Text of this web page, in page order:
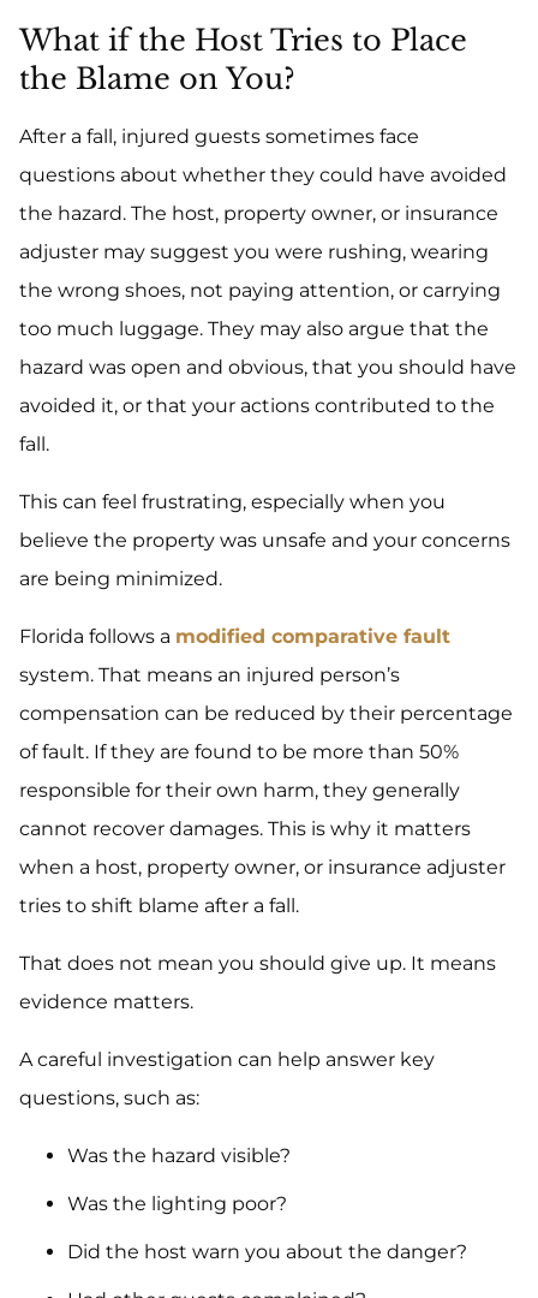
What if the Host Tries to Place
the Blame on You?
After a fall, injured guests sometimes face
questions about whether they could have avoided
the hazard. The host, property owner, or insurance
adjuster may suggest you were rushing, wearing
the wrong shoes, not paying attention, or carrying
too much luggage. They may also argue that the
hazard was open and obvious, that you should have
avoided it, or that your actions contributed to the
fall.
This can feel frustrating, especially when you
believe the property was unsafe and your concerns
are being minimized.
Florida follows a modified comparative fault
system. That means an injured person’s
compensation can be reduced by their percentage
of fault. If they are found to be more than 50%
responsible for their own harm, they generally
cannot recover damages. This is why it matters
when a host, property owner, or insurance adjuster
tries to shift blame after a fall.
That does not mean you should give up. It means
evidence matters.
A careful investigation can help answer key
questions, such as:
Was the hazard visible?
Was the lighting poor?
Did the host warn you about the danger?